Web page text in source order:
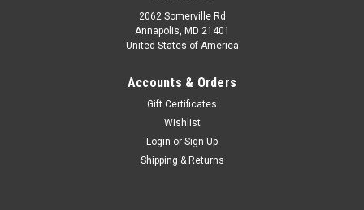
2062 Somerville Rd
Annapolis, MD 21401
United States of America
Accounts & Orders
Gift Certificates
Wishlist
Login or Sign Up
Shipping & Returns